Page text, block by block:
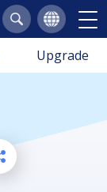
Upgrade